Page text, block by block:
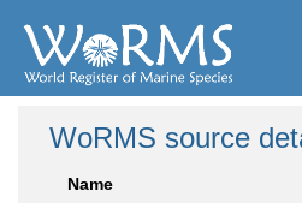
WoRMS source
Name